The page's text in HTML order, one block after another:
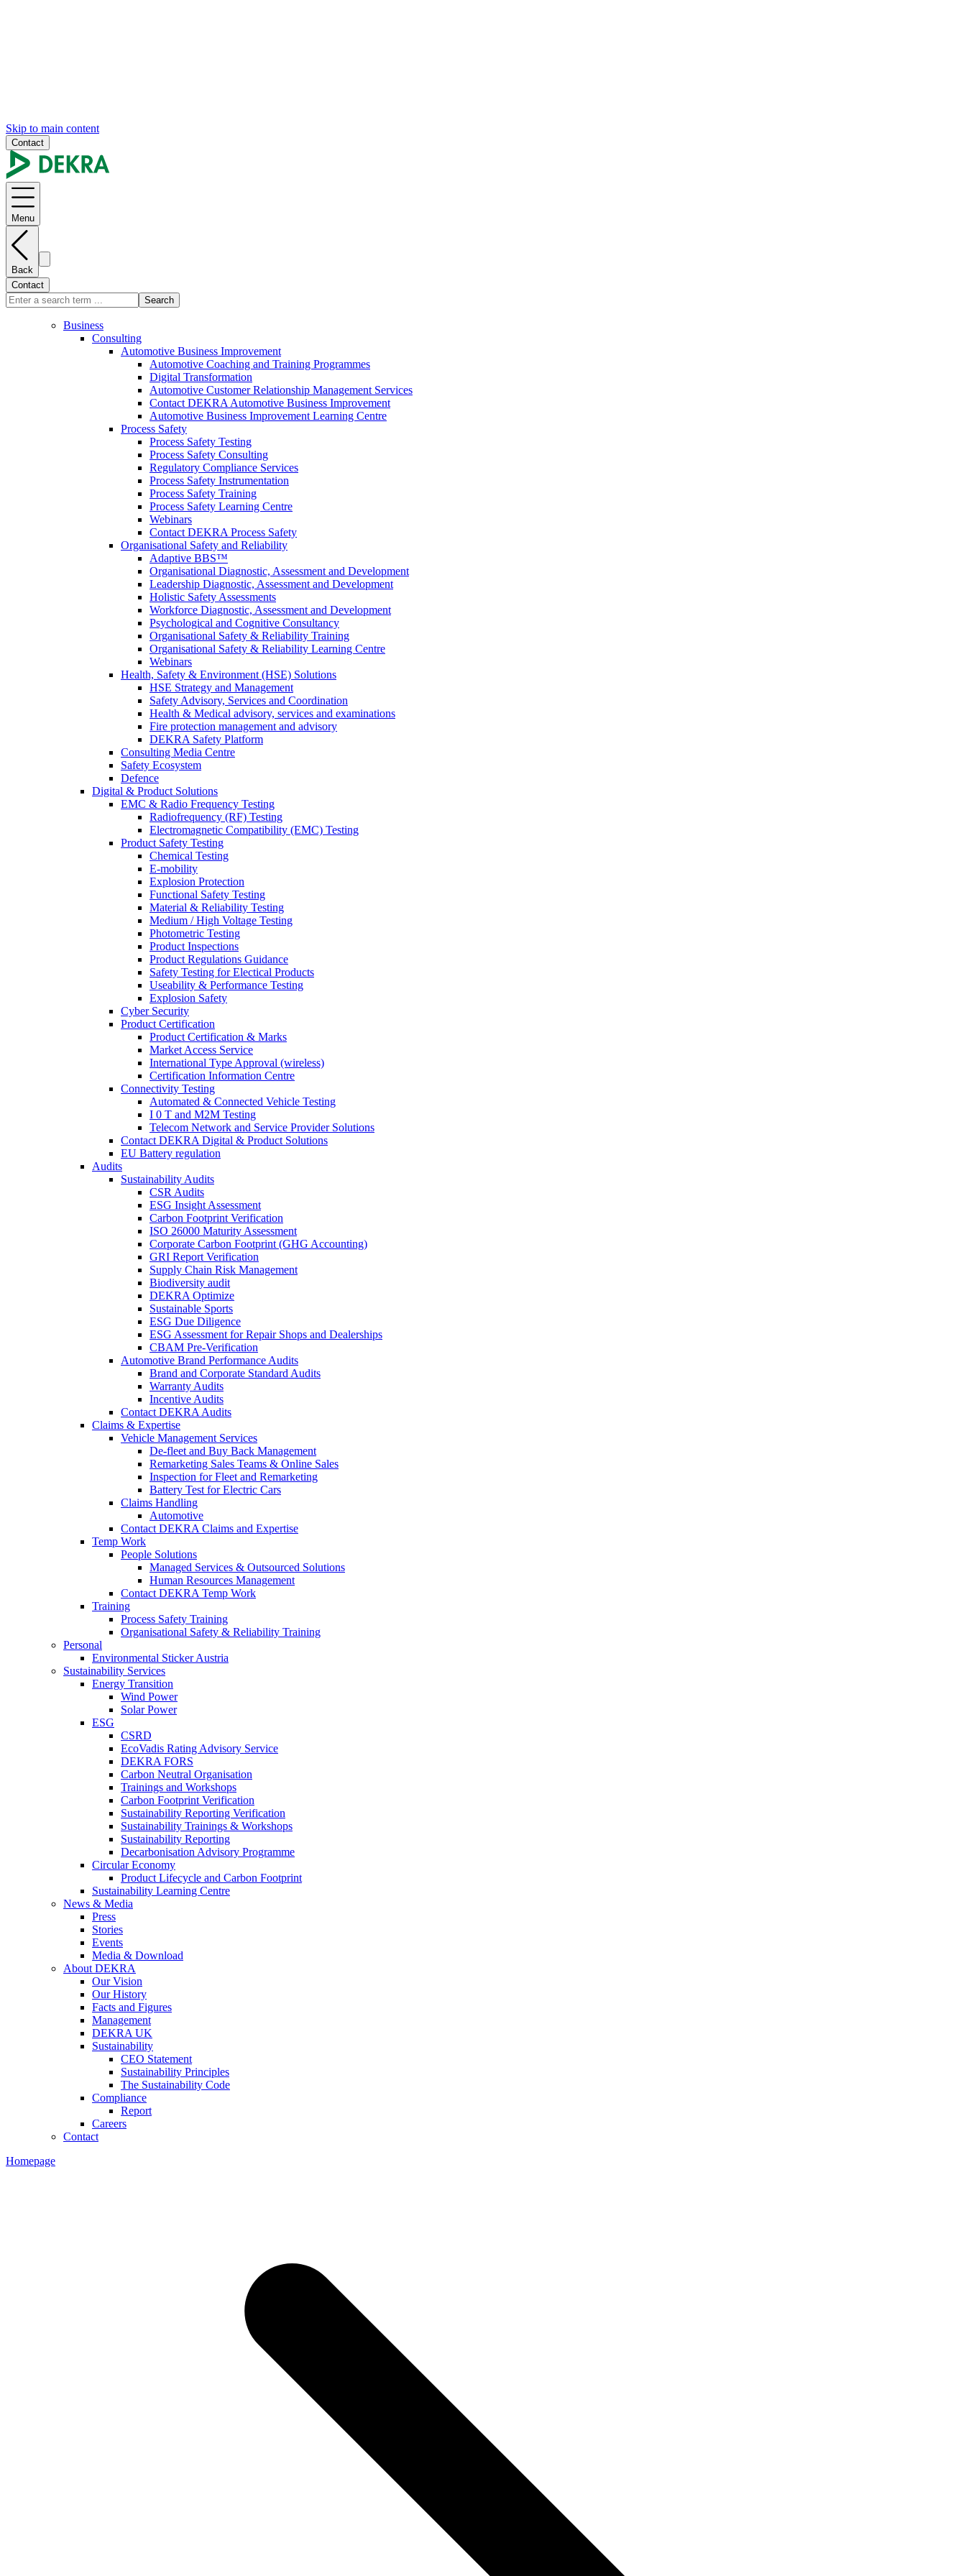
Skip to main content
Contact
Menu
Back
Contact
Search
Business
Consulting
Automotive Business Improvement
Automotive Coaching and Training Programmes
Digital Transformation
Automotive Customer Relationship Management Services
Contact DEKRA Automotive Business Improvement
Automotive Business Improvement Learning Centre
Process Safety
Process Safety Testing
Process Safety Consulting
Regulatory Compliance Services
Process Safety Instrumentation
Process Safety Training
Process Safety Learning Centre
Webinars
Contact DEKRA Process Safety
Organisational Safety and Reliability
Adaptive BBS™
Organisational Diagnostic, Assessment and Development
Leadership Diagnostic, Assessment and Development
Holistic Safety Assessments
Workforce Diagnostic, Assessment and Development
Psychological and Cognitive Consultancy
Organisational Safety & Reliability Training
Organisational Safety & Reliability Learning Centre
Webinars
Health, Safety & Environment (HSE) Solutions
HSE Strategy and Management
Safety Advisory, Services and Coordination
Health & Medical advisory, services and examinations
Fire protection management and advisory
DEKRA Safety Platform
Consulting Media Centre
Safety Ecosystem
Defence
Digital & Product Solutions
EMC & Radio Frequency Testing
Radiofrequency (RF) Testing
Electromagnetic Compatibility (EMC) Testing
Product Safety Testing
Chemical Testing
E-mobility
Explosion Protection
Functional Safety Testing
Material & Reliability Testing
Medium / High Voltage Testing
Photometric Testing
Product Inspections
Product Regulations Guidance
Safety Testing for Electical Products
Useability & Performance Testing
Explosion Safety
Cyber Security
Product Certification
Product Certification & Marks
Market Access Service
International Type Approval (wireless)
Certification Information Centre
Connectivity Testing
Automated & Connected Vehicle Testing
I 0 T and M2M Testing
Telecom Network and Service Provider Solutions
Contact DEKRA Digital & Product Solutions
EU Battery regulation
Audits
Sustainability Audits
CSR Audits
ESG Insight Assessment
Carbon Footprint Verification
ISO 26000 Maturity Assessment
Corporate Carbon Footprint (GHG Accounting)
GRI Report Verification
Supply Chain Risk Management
Biodiversity audit
DEKRA Optimize
Sustainable Sports
ESG Due Diligence
ESG Assessment for Repair Shops and Dealerships
CBAM Pre-Verification
Automotive Brand Performance Audits
Brand and Corporate Standard Audits
Warranty Audits
Incentive Audits
Contact DEKRA Audits
Claims & Expertise
Vehicle Management Services
De-fleet and Buy Back Management
Remarketing Sales Teams & Online Sales
Inspection for Fleet and Remarketing
Battery Test for Electric Cars
Claims Handling
Automotive
Contact DEKRA Claims and Expertise
Temp Work
People Solutions
Managed Services & Outsourced Solutions
Human Resources Management
Contact DEKRA Temp Work
Training
Process Safety Training
Organisational Safety & Reliability Training
Personal
Environmental Sticker Austria
Sustainability Services
Energy Transition
Wind Power
Solar Power
ESG
CSRD
EcoVadis Rating Advisory Service
DEKRA FORS
Carbon Neutral Organisation
Trainings and Workshops
Carbon Footprint Verification
Sustainability Reporting Verification
Sustainability Trainings & Workshops
Sustainability Reporting
Decarbonisation Advisory Programme
Circular Economy
Product Lifecycle and Carbon Footprint
Sustainability Learning Centre
News & Media
Press
Stories
Events
Media & Download
About DEKRA
Our Vision
Our History
Facts and Figures
Management
DEKRA UK
Sustainability
CEO Statement
Sustainability Principles
The Sustainability Code
Compliance
Report
Careers
Contact
Homepage